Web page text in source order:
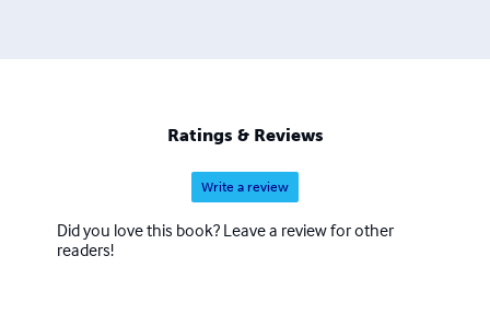
Ratings & Reviews
Write a review
Did you love this book? Leave a review for other
readers!